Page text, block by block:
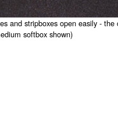
and stripboxes open easily -
softbox shown)